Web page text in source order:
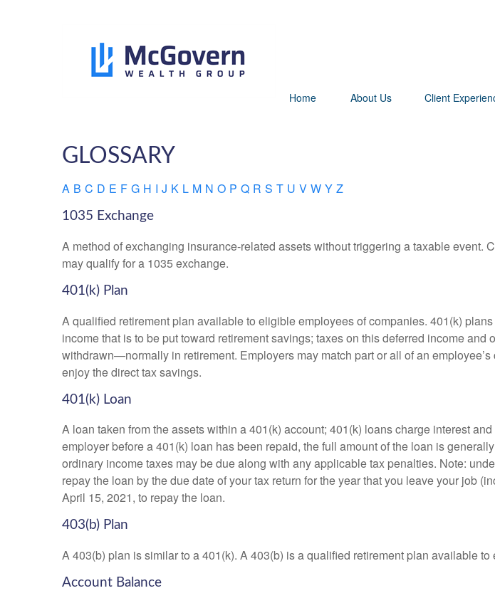
Home About Us Client
GLOSSARY
A B C D E F G H I J K L M N O P Q R S T U V W Y Z
1035 Exchange
A method of exchanging insurance-related assets without triggering a taxable
may qualify for a 1035 exchange.
401(k) Plan
A qualified retirement plan available to eligible employees of companies. 401(k)
income that is to be put toward retirement savings; taxes on this deferred income
withdrawn—normally in retirement. Employers may match part or all of an
enjoy the direct tax savings.
401(k) Loan
A loan taken from the assets within a 401(k) account; 401(k) loans charge interest
employer before a 401(k) loan has been repaid, the full amount of the loan is
ordinary income taxes may be due along with any applicable tax penalties. Note:
repay the loan by the due date of your tax return for the year that you leave your job
April 15, 2021, to repay the loan.
403(b) Plan
A 403(b) plan is similar to a 401(k). A 403(b) is a qualified retirement plan available
Account Balance